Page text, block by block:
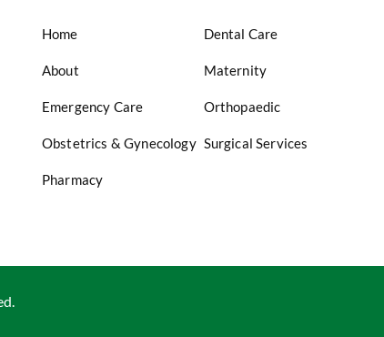
Home
About
Emergency Care
Obstetrics & Gynecology
Pharmacy
Dental Care
Maternity
Orthopaedic
Surgical Services